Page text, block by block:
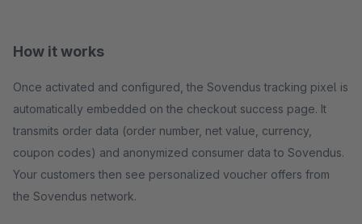
How it works
Once activated and configured, the Sovendus tracking pixel is
automatically embedded on the checkout success page. It
transmits order data (order number, net value, currency,
coupon codes) and anonymized consumer data to Sovendus.
Your customers then see personalized voucher offers from
the Sovendus network.